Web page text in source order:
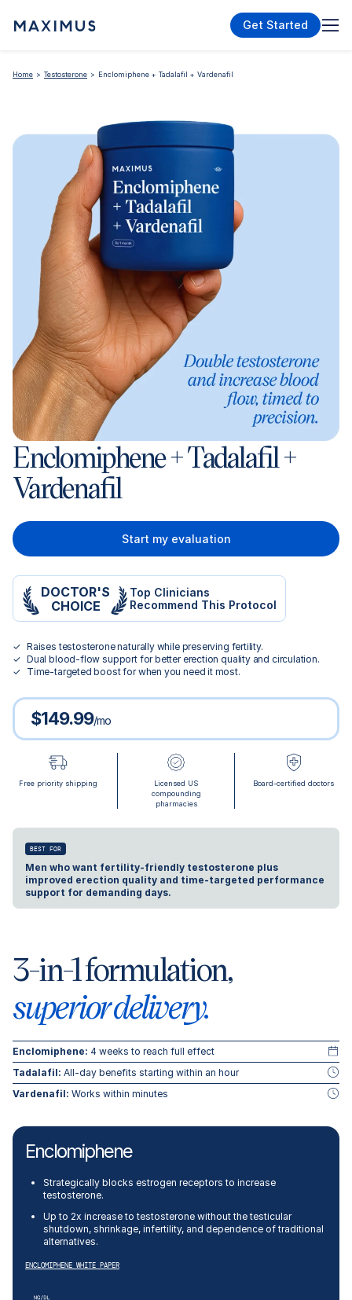
Get Started
Home Testosterone Enclomiphene + Tadalafil + Vardenafil
DOCTOR'S
CHOICE
Top Clinicians
Recommend This Protocol
Enclomiphene + Tadalafil +
Vardenafil
Raises testosterone naturally while preserving fertility.
Dual blood-flow support for better erection quality and circulation.
Time-targeted boost for when you need it most.
$149.99/mo
Start my evaluation
Free priority shipping
Licensed US
compounding
pharmacies
Board-certified doctors
BEST FOR
Men who want fertility-friendly testosterone plus
improved erection quality and time-targeted performance
support for demanding days.
3-in-1 formulation,
superior delivery.
Enclomiphene: 4 weeks to reach full effect
Tadalafil: All-day benefits starting within an hour
Vardenafil: Works within minutes
Enclomiphene
Strategically blocks estrogen receptors to increase
testosterone.
Up to 2x increase to testosterone without the testicular
shutdown, shrinkage, infertility, and dependence of traditional
alternatives.
ENCLOMIPHENE WHITE PAPER